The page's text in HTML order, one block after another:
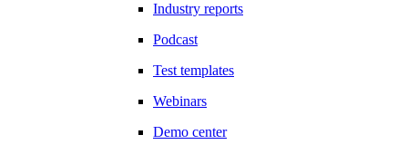
Industry reports
Podcast
Test templates
Webinars
Demo center